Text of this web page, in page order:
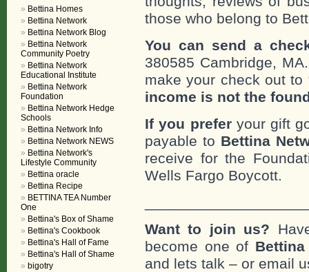
those who belong to
You can send a
380585 Cambridge,
make your check out to
income is not the
If you preferyour gift
payable to Bettina
receive for the
Wells Fargo Boycott.
Want to join us?
become one of Bettina
and lets talk – or email
Bettina Homes
Bettina Network
Bettina Network Blog
Bettina Network
Community Poetry
Bettina Network
Educational Institute
Bettina Network
Foundation
Bettina Network Hedge
Schools
Bettina Network Info
Bettina Network NEWS
Bettina Network's
Lifestyle Community
Bettina oracle
Bettina Recipe
BETTINA TEA Number
One
Bettina's Box of Shame
Bettina's Cookbook
Bettina's Hall of Fame
Bettina's Hall of Shame
bigotry